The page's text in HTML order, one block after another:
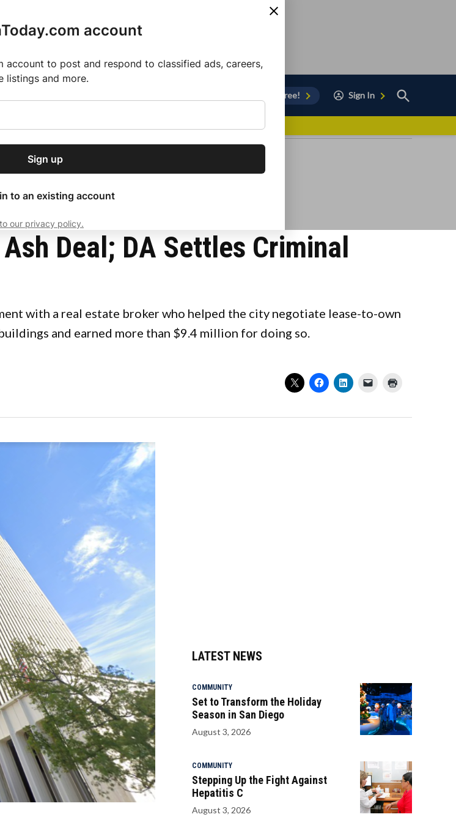
to
account
account to post and respond to classified ads, careers,
listings and more.
Sign up
to an existing account
our privacy policy.
Sign Up for Free! Sign In
Open
Search
Deal; DA Settles Criminal
with a real estate broker who helped the city negotiate lease-to-own
and earned more than $9.4 million for doing so.
LATEST NEWS
COMMUNITY
Set to Transform the Holiday
Season in San Diego
August 3, 2026
COMMUNITY
Stepping Up the Fight Against
Hepatitis C
August 3, 2026